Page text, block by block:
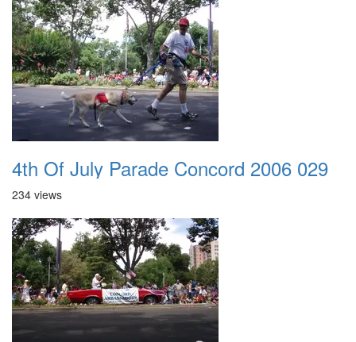
4th Of July Parade Concord 2006 029
234 views